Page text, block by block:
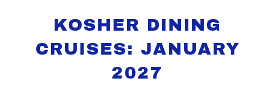
KOSHER DINING
CRUISES: JANUARY
2027